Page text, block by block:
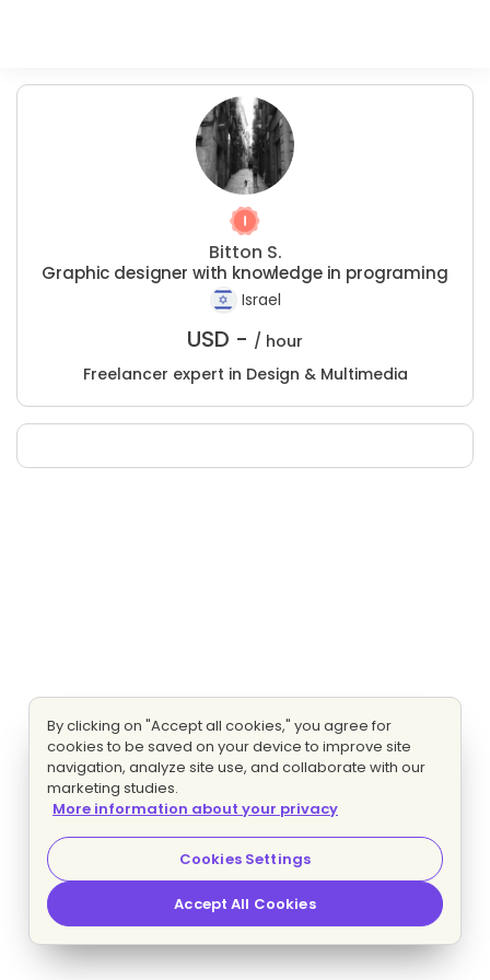
Bitton S.
Graphic designer with knowledge in programing
Israel
USD - / hour
Freelancer expert in Design & Multimedia
By clicking on "Accept all cookies," you agree for
cookies to be saved on your device to improve site
navigation, analyze site use, and collaborate with our
marketing studies.
More information about your privacy
Cookies Settings
Accept All Cookies